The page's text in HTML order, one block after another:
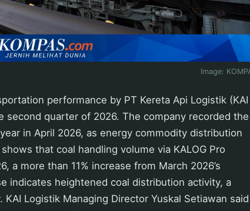
Image:
performance by PT Kereta Api Logistik (KAI
second quarter of 2026. The company recorded the
in April 2026, as energy commodity distribution
that coal handling volume via KALOG Pro
a more than 11% increase from March 2026’s
indicates heightened coal distribution activity, a
Logistik Managing Director Yuskal Setiawan said